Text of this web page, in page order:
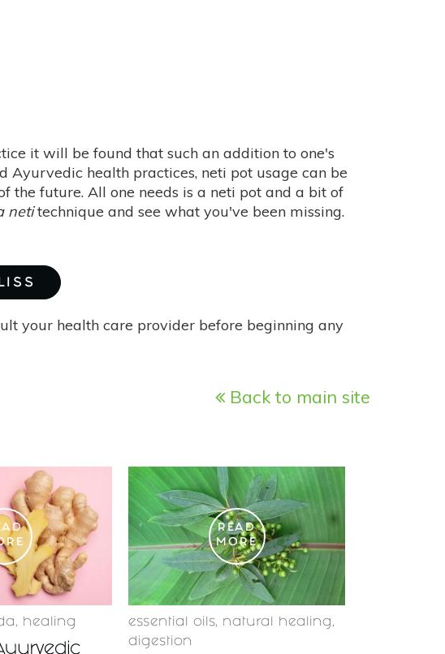
it will be found that such an addition to one's
health practices, neti pot usage can be
the future. All one needs is a neti pot and a bit of
netitechnique and see what you've been missing.
your health care provider before beginning any
Back to main site
, healing
READ
MORE
essential oils, natural healing ,
digestion